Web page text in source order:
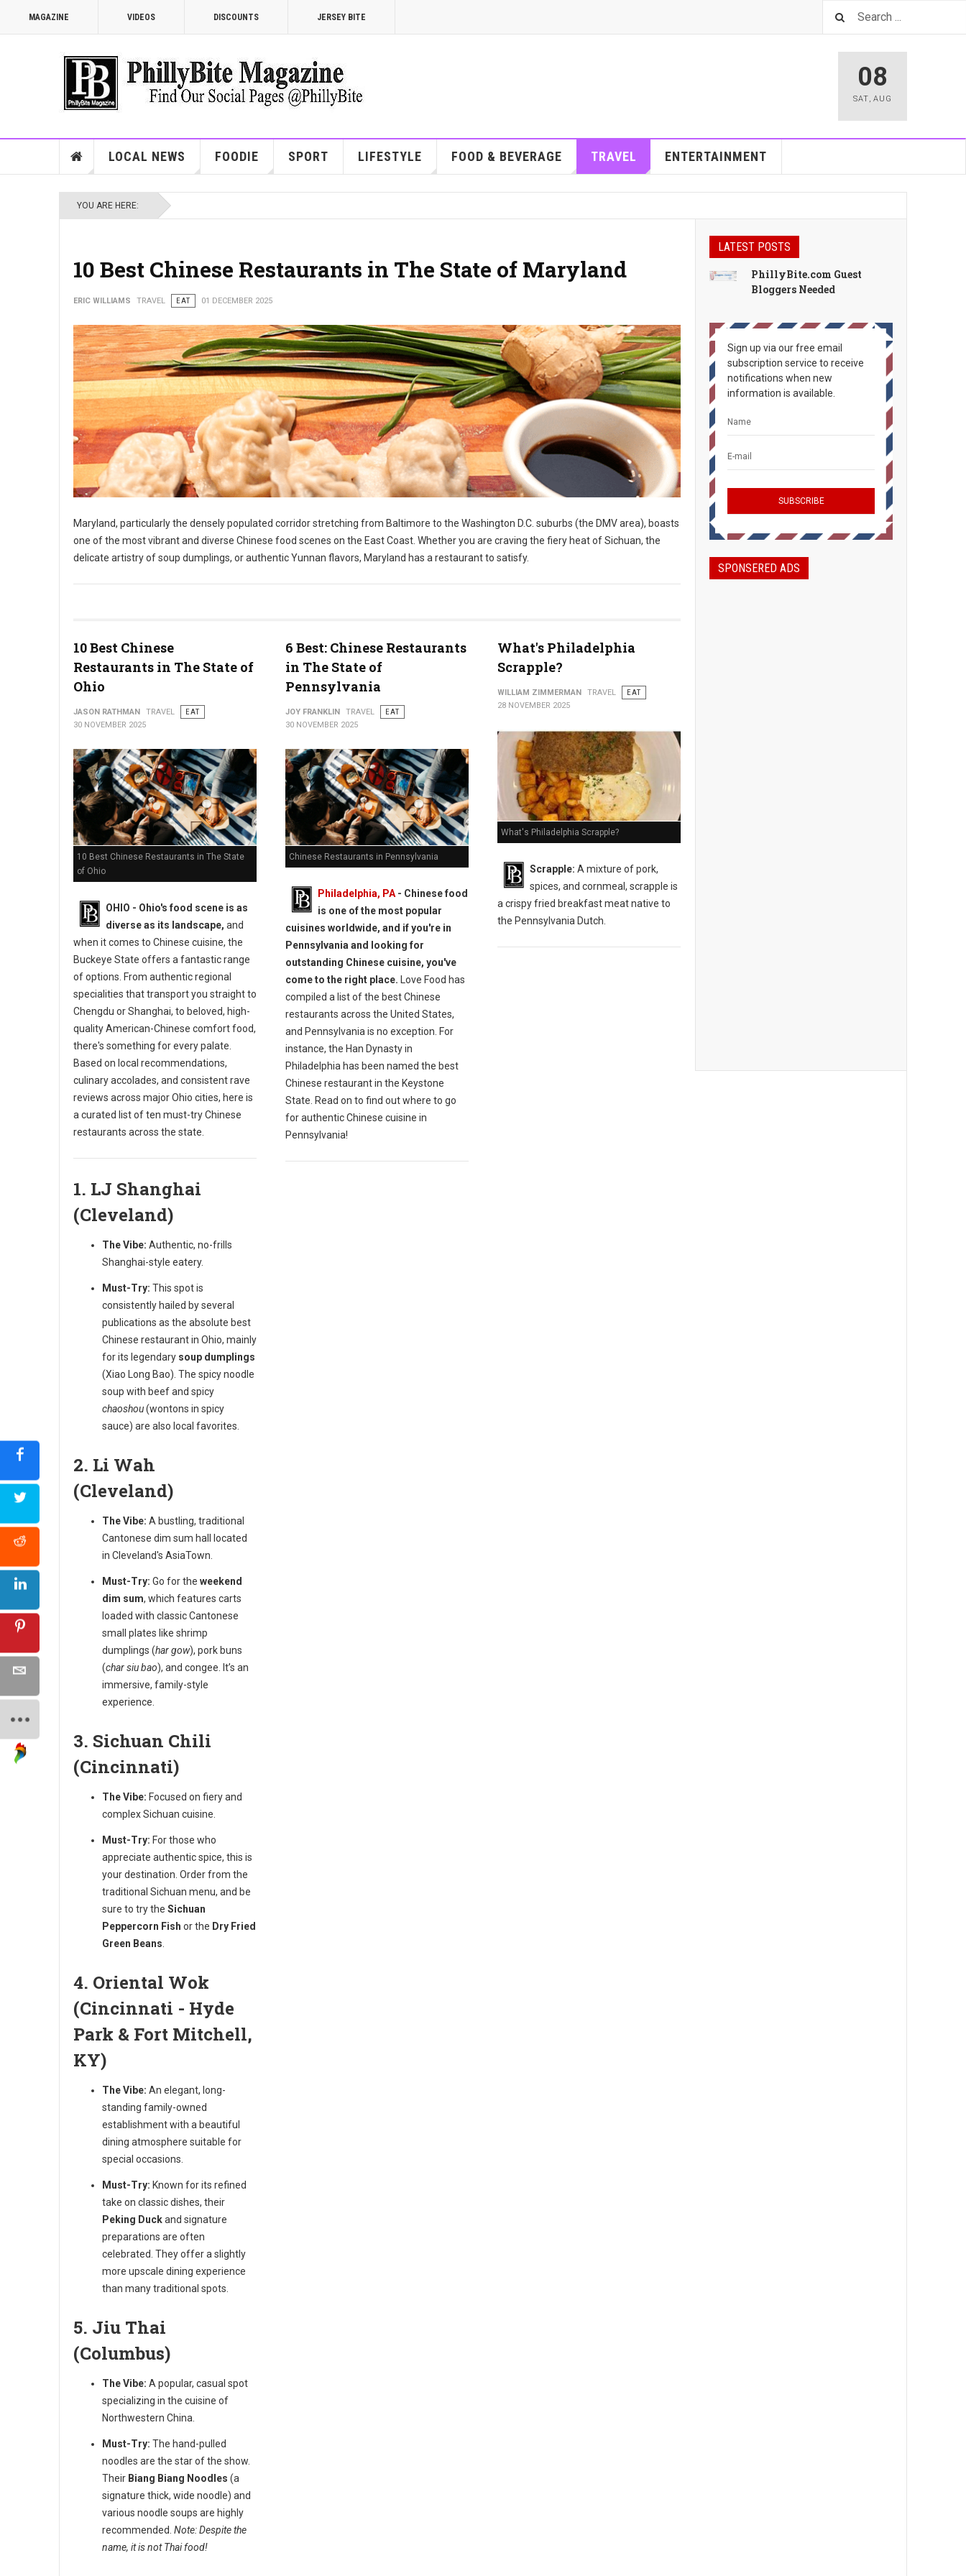
MAGAZINE VIDEOS DISCOUNTS JERSEY BITE
08
SAT, AUG
LOCAL NEWS FOODIE SPORT LIFESTYLE FOOD & BEVERAGE TRAVEL ENTERTAINMENT
YOU ARE HERE:
10 Best Chinese Restaurants in The State of Maryland
ERIC WILLIAMS TRAVEL EAT 01 DECEMBER 2025
Maryland, particularly the densely populated corridor stretching from Baltimore to the Washington D.C. suburbs (the DMV area), boasts
one of the most vibrant and diverse Chinese food scenes on the East Coast. Whether you are craving the fiery heat of Sichuan, the
delicate artistry of soup dumplings, or authentic Yunnan flavors, Maryland has a restaurant to satisfy.
10 Best Chinese
Restaurants in The State of
Ohio
JASON RATHMAN TRAVEL
EAT
30 NOVEMBER 2025
10 Best Chinese Restaurants in The State
of Ohio
OHIO - Ohio's food scene is as
diverse as its landscape, and
when it comes to Chinese cuisine, the
Buckeye State offers a fantastic range
of options. From authentic regional
specialities that transport you straight to
Chengdu or Shanghai, to beloved, high-
quality American-Chinese comfort food,
there's something for every palate.
Based on local recommendations,
culinary accolades, and consistent rave
reviews across major Ohio cities, here is
a curated list of ten must-try Chinese
restaurants across the state.
1. LJ Shanghai
(Cleveland)
The Vibe: Authentic, no-frills
Shanghai-style eatery.
Must-Try: This spot is
consistently hailed by several
publications as the absolute best
Chinese restaurant in Ohio, mainly
for its legendary soup dumplings
(Xiao Long Bao). The spicy noodle
soup with beef and spicy
chaoshou(wontons in spicy
sauce) are also local favorites.
2. Li Wah
(Cleveland)
The Vibe: A bustling, traditional
Cantonese dim sum hall located
in Cleveland's AsiaTown.
Must-Try: Go for the weekend
dim sum, which features carts
loaded with classic Cantonese
small plates like shrimp
dumplings (har gow), pork buns
(char siu bao), and congee. It’s an
immersive, family-style
experience.
3. Sichuan Chili
(Cincinnati)
The Vibe: Focused on fiery and
complex Sichuan cuisine.
Must-Try: For those who
appreciate authentic spice, this is
your destination. Order from the
traditional Sichuan menu, and be
sure to try the Sichuan
Peppercorn Fish or the Dry Fried
Green Beans
4. Oriental Wok
(Cincinnati - Hyde
Park & Fort Mitchell,
KY)
The Vibe: An elegant, long-
standing family-owned
establishment with a beautiful
dining atmosphere suitable for
special occasions.
Must-Try: Known for its refined
take on classic dishes, their
Peking Duckand signature
preparations are often
celebrated. They offer a slightly
more upscale dining experience
than many traditional spots.
5. Jiu Thai
(Columbus)
The Vibe: A popular, casual spot
specializing in the cuisine of
Northwestern China.
Must-Try: The hand-pulled
noodles are the star of the show.
Their Biang Biang Noodles (a
signature thick, wide noodle) and
various noodle soups are highly
recommended. Note: Despite the
name, it is not Thai food!
6 Best: Chinese Restaurants
in The State of
Pennsylvania
JOY FRANKLIN TRAVEL
EAT
30 NOVEMBER 2025
Chinese Restaurants in Pennsylvania
Philadelphia, PA- Chinese food
is one of the most popular
cuisines worldwide, and if you're in
Pennsylvania and looking for
outstanding Chinese cuisine, you've
come to the right place. Love Food has
compiled a list of the best Chinese
restaurants across the United States,
and Pennsylvania is no exception. For
instance, the Han Dynasty in
Philadelphia has been named the best
Chinese restaurant in the Keystone
State. Read on to find out where to go
for authentic Chinese cuisine in
Pennsylvania!
What's Philadelphia
Scrapple?
WILLIAM ZIMMERMAN TRAVEL
EAT
28 NOVEMBER 2025
What's Philadelphia Scrapple?
Scrapple: A mixture of pork,
spices, and cornmeal, scrapple is
a crispy fried breakfast meat native to
the Pennsylvania Dutch.
LATEST POSTS
PhillyBite.com Guest
Bloggers Needed
Sign up via our free email
subscription service to receive
notifications when new
information is available.
SPONSERED ADS